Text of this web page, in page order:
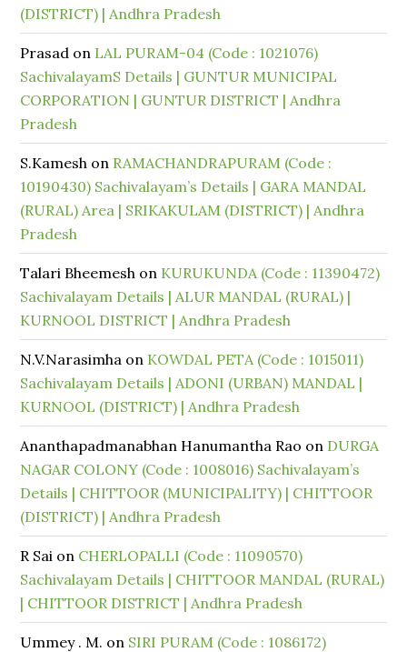
(DISTRICT) | Andhra Pradesh
Prasad on LAL PURAM-04 (Code : 1021076)
SachivalayamS Details | GUNTUR MUNICIPAL
CORPORATION | GUNTUR DISTRICT | Andhra
Pradesh
S.Kamesh on RAMACHANDRAPURAM (Code :
10190430) Sachivalayam’s Details | GARA MANDAL
(RURAL) Area | SRIKAKULAM (DISTRICT) | Andhra
Pradesh
Talari Bheemesh on KURUKUNDA (Code : 11390472)
Sachivalayam Details | ALUR MANDAL (RURAL) |
KURNOOL DISTRICT | Andhra Pradesh
N.V.Narasimha on KOWDAL PETA (Code : 1015011)
Sachivalayam Details | ADONI (URBAN) MANDAL |
KURNOOL (DISTRICT) | Andhra Pradesh
Ananthapadmanabhan Hanumantha Rao on DURGA
NAGAR COLONY (Code : 1008016) Sachivalayam’s
Details | CHITTOOR (MUNICIPALITY) | CHITTOOR
(DISTRICT) | Andhra Pradesh
R Sai on CHERLOPALLI (Code : 11090570)
Sachivalayam Details | CHITTOOR MANDAL (RURAL)
| CHITTOOR DISTRICT | Andhra Pradesh
Ummey . M. on SIRI PURAM (Code : 1086172)